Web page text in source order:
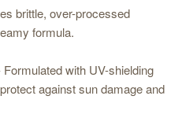
brittle, over-processed
formula.
with UV-shielding
against sun damage and